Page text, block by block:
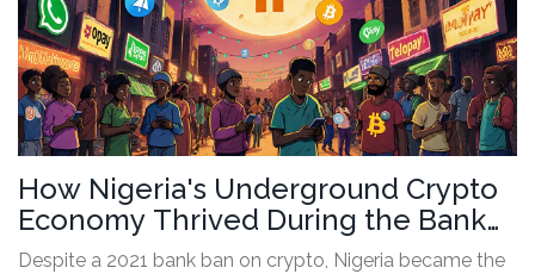
How Nigeria's Underground Crypto
Economy Thrived During the Bank
Ban
Despite a 2021 bank ban on crypto, Nigeria became the